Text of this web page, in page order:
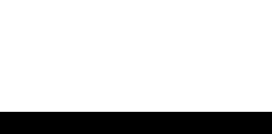
SURPHY Case for iPhone
for SURPHY Case for